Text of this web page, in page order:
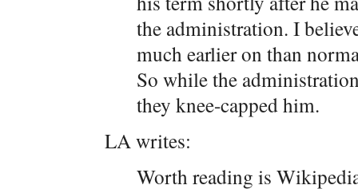
the administration. I
much earlier on than
So while the
they knee-capped him.
LA writes:
Worth reading is